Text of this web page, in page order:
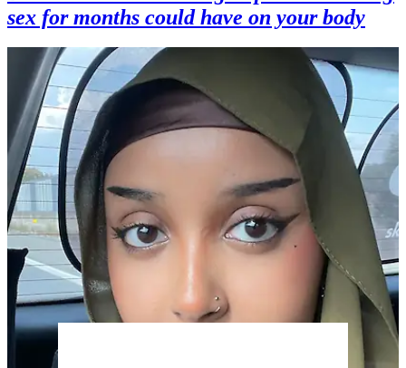
sex for months could have on your body